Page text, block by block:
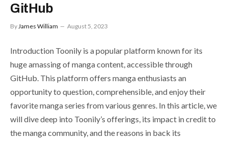
GitHub
ByJames William August 5, 2023
Introduction Toonily is a popular platform known for its
huge amassing of manga content, accessible through
GitHub. This platform offers manga enthusiasts an
opportunity to question, comprehensible, and enjoy their
favorite manga series from various genres. In this article, we
will dive deep into Toonily’s offerings, its impact in credit to
the manga community, and the reasons in back its